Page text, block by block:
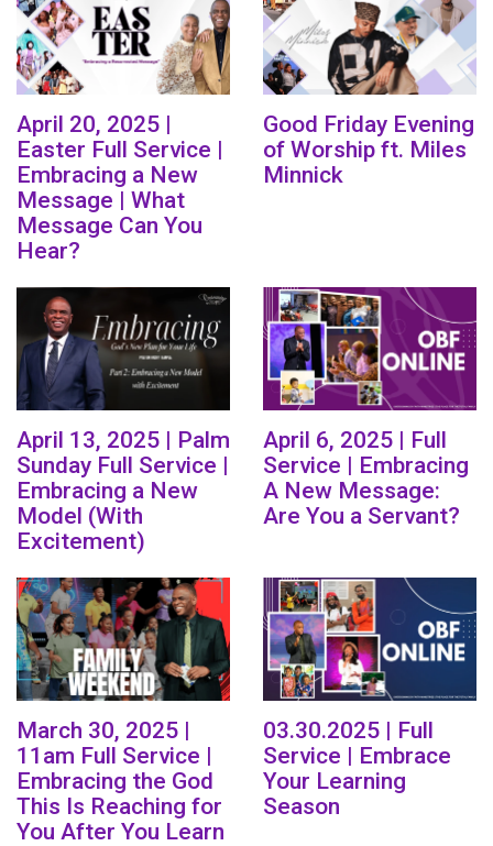
April 20, 2025 |
Easter Full Service |
Embracing a New
Message | What
Message Can You
Hear?
Good Friday Evening
of Worship ft. Miles
Minnick
April 13, 2025 | Palm
Sunday Full Service |
Embracing a New
Model (With
Excitement)
April 6, 2025 | Full
Service | Embracing
A New Message:
Are You a Servant?
March 30, 2025 |
11am Full Service |
Embracing the God
This Is Reaching for
You After You Learn
03.30.2025 | Full
Service | Embrace
Your Learning
Season